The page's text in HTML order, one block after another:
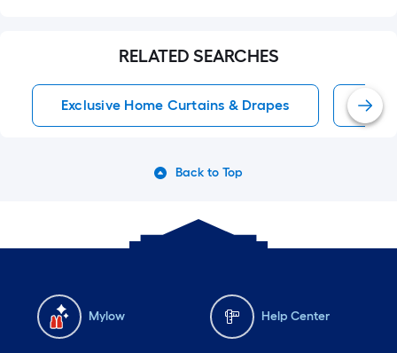
RELATED SEARCHES
Exclusive Home Curtains & Drapes
Back to Top
Mylow Help Center